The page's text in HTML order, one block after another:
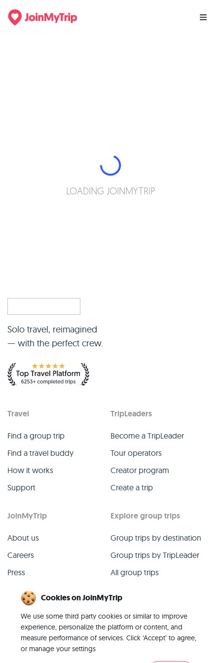
LOADING JOINMYTRIP
Solo travel, reimagined
— with the perfect crew.
Travel
Find a group trip
Find a travel buddy
How it works
Support
TripLeaders
Become a TripLeader
Tour operators
Creator program
Create a trip
JoinMyTrip
About us
Careers
Press
Contact
Explore group trips
Group trips by destination
Group trips by TripLeader
All group trips
Cookies on JoinMyTrip
We use some third party cookies or similar to improve
experience, personalize the platform or content, and
measure performance of services. Click ‘Accept’ to agree,
or manage your settings